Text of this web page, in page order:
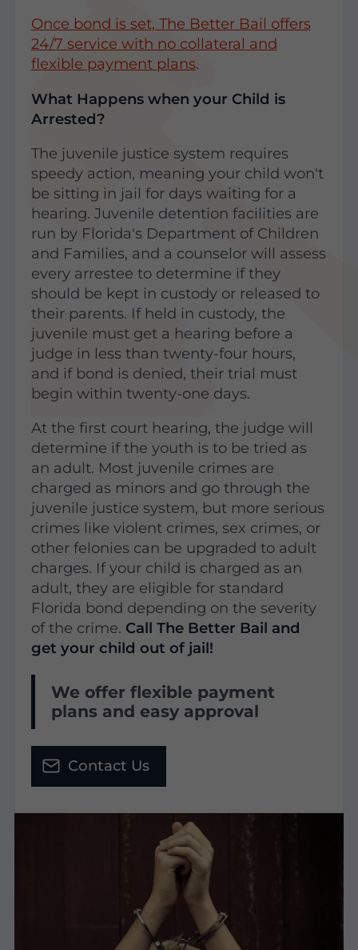
Once bond is set, The Better Bail offers
24/7 service with no collateral and
flexible payment plans.
What Happens when your Child is
Arrested?
The juvenile justice system requires
speedy action, meaning your child won't
be sitting in jail for days waiting for a
hearing. Juvenile detention facilities are
run by Florida's Department of Children
and Families, and a counselor will assess
every arrestee to determine if they
should be kept in custody or released to
their parents. If held in custody, the
juvenile must get a hearing before a
judge in less than twenty-four hours,
and if bond is denied, their trial must
begin within twenty-one days.
At the first court hearing, the judge will
determine if the youth is to be tried as
an adult. Most juvenile crimes are
charged as minors and go through the
juvenile justice system, but more serious
crimes like violent crimes, sex crimes, or
other felonies can be upgraded to adult
charges. If your child is charged as an
adult, they are eligible for standard
Florida bond depending on the severity
of the crime. Call The Better Bail and
get your child out of jail!
We offer flexible payment
plans and easy approval
Contact Us